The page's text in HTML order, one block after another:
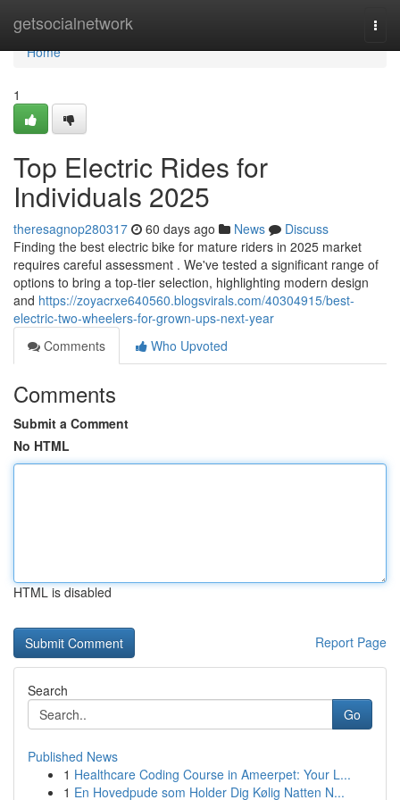
getsocialnetwork
Home
Home
1
Top Electric Rides for
Individuals 2025
theresagnop280317 60 days ago News
Discuss
Finding the best electric bike for mature riders in 2025 market
requires careful assessment . We've tested a significant range of
options to bring a top-tier selection, highlighting modern design
and https://zoyacrxe640560.blogsvirals.com/40304915/best-
electric-two-wheelers-for-grown-ups-next-year
Comments
Who Upvoted
Comments
Submit a Comment
No HTML
HTML is disabled
Report Page
Search
Go
Published News
1 Healthcare Coding Course in Ameerpet: Your L...
1 En Hovedpude som Holder Dig Kølig Natten N...